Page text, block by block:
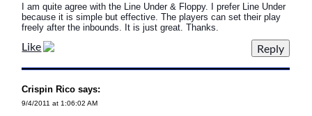
I am quite agree with the Line Under & Floppy. I prefer Line Under
because it is simple but effective. The players can set their play
freely after the inbounds. It is just great. Thanks.
Like
Crispin Rico says:
9/4/2011 at 1:06:02 AM